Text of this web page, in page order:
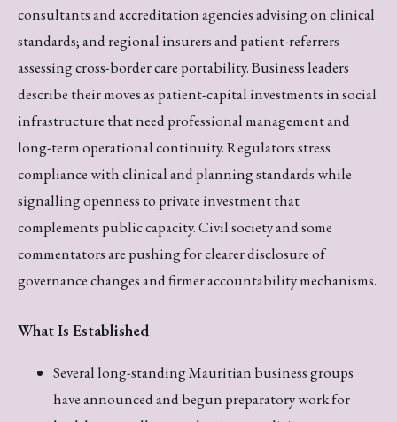
consultants and accreditation agencies advising on clinical
standards; and regional insurers and patient-referrers
assessing cross-border care portability. Business leaders
describe their moves as patient-capital investments in social
infrastructure that need professional management and
long-term operational continuity. Regulators stress
compliance with clinical and planning standards while
signalling openness to private investment that
complements public capacity. Civil society and some
commentators are pushing for clearer disclosure of
governance changes and firmer accountability mechanisms.
What Is Established
Several long-standing Mauritian business groups
have announced and begun preparatory work for